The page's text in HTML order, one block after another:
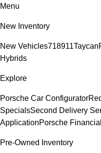
Menu
New Inventory
New Vehicles718911Taycan
Hybrids
Explore
Porsche Car Configurator
SpecialsSecond Delivery
ApplicationPorsche
Pre-Owned Inventory